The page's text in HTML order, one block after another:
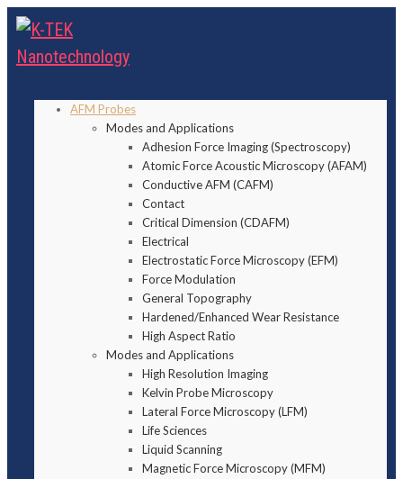
AFM Probes
Modes and Applications
Adhesion Force Imaging (Spectroscopy)
Atomic Force Acoustic Microscopy (AFAM)
Conductive AFM (CAFM)
Contact
Critical Dimension (CDAFM)
Electrical
Electrostatic Force Microscopy (EFM)
Force Modulation
General Topography
Hardened/Enhanced Wear Resistance
High Aspect Ratio
Modes and Applications
High Resolution Imaging
Kelvin Probe Microscopy
Lateral Force Microscopy (LFM)
Life Sciences
Liquid Scanning
Magnetic Force Microscopy (MFM)